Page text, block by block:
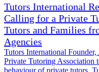
Tutors International
Calling for a Private
Tutors and Families
Agencies
Tutors International
Private Tutoring Association
behaviour of private tutors.